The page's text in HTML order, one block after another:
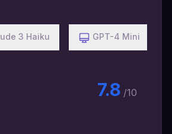
3 Haiku GPT-4 Mini
7.8 /10